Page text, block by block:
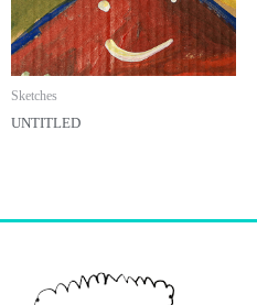
Sketches
UNTITLED